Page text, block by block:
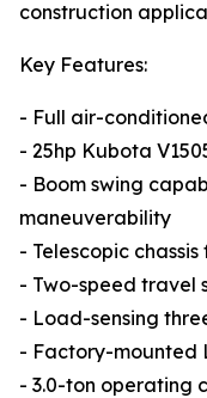
construction
Key Features:
- Full air-
- 25hp Kubota
- Boom swing
maneuverability
- Telescopic
- Two-speed travel
- Load-sensing
- Factory-mounted
- 3.0-ton operating